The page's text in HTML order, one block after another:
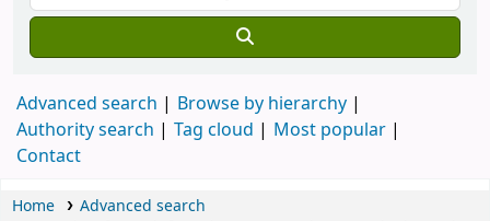
Advanced search
Browse by hierarchy
Authority search
Tag cloud
Most popular
Contact
Home
Advanced search